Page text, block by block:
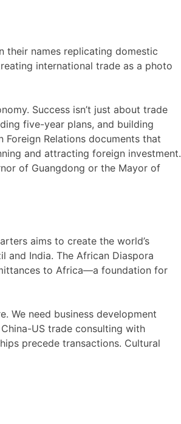
their names replicating domestic
international trade as a photo
Success isn’t just about trade
five-year plans, and building
Relations documents that
and attracting foreign investment.
of Guangdong or the Mayor of
aims to create the world’s
and India. The African Diaspora
to Africa—a foundation for
We need business development
US trade consulting with
precede transactions. Cultural